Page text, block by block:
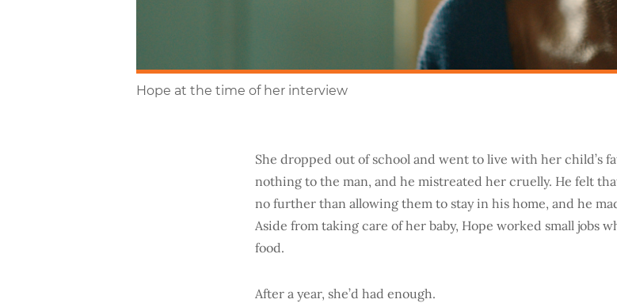
Hope at the time of her interview
She dropped out of school and went to live with her child’s
nothing to the man, and he mistreated her cruelly. He felt
no further than allowing them to stay in his home, and he
Aside from taking care of her baby, Hope worked small jobs
food.
After a year, she’d had enough.